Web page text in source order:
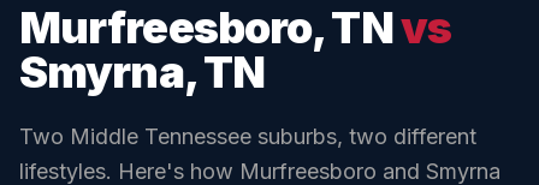
Murfreesboro, TNvs
Smyrna, TN
Two Middle Tennessee suburbs, two different
lifestyles. Here's how Murfreesboro and Smyrna